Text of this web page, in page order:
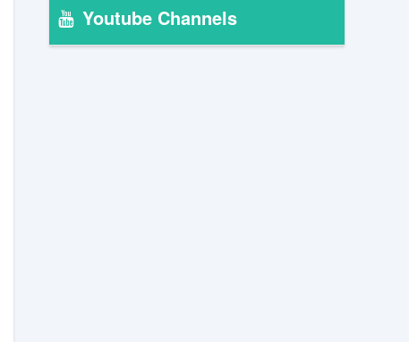
Youtube Channels